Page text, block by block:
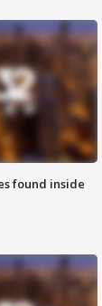
found inside